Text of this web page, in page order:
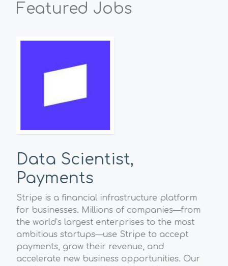
Featured Jobs
Data Scientist,
Payments
Stripe is a financial infrastructure platform
for businesses. Millions of companies—from
the world’s largest enterprises to the most
ambitious startups—use Stripe to accept
payments, grow their revenue, and
accelerate new business opportunities. Our